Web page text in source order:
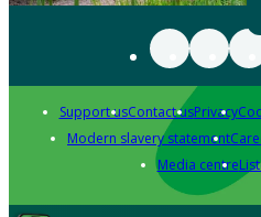
Support usContact usPrivacy
Modern slavery statement
Media centre